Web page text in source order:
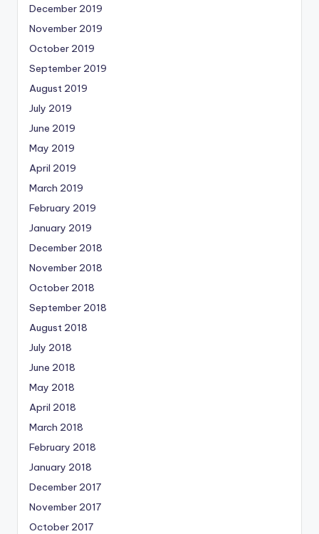
December 2019
November 2019
October 2019
September 2019
August 2019
July 2019
June 2019
May 2019
April 2019
March 2019
February 2019
January 2019
December 2018
November 2018
October 2018
September 2018
August 2018
July 2018
June 2018
May 2018
April 2018
March 2018
February 2018
January 2018
December 2017
November 2017
October 2017